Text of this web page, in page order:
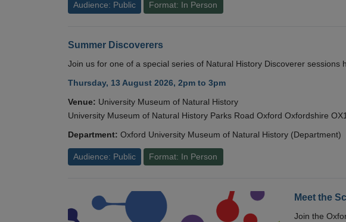
Audience: Public Format: In Person
Summer Discoverers
Join us for one of a special series of Natural History Discoverer sessions
Thursday, 13 August 2026, 2pm to 3pm
Venue: University Museum of Natural History
University Museum of Natural History Parks Road Oxford Oxfordshire
Department: Oxford University Museum of Natural History (Department)
Audience: Public Format: In Person
Meet the
Join the